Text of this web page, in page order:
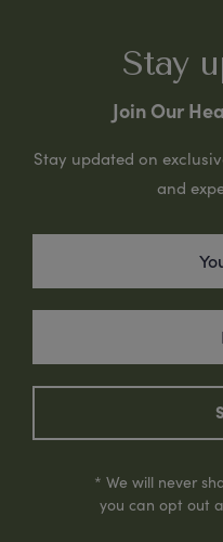
Stay
Join Our
Stay updated on
and
* We will never
you can opt out